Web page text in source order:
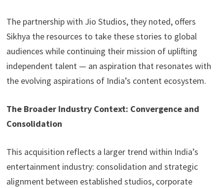
The partnership with Jio Studios, they noted, offers
Sikhya the resources to take these stories to global
audiences while continuing their mission of uplifting
independent talent — an aspiration that resonates with
the evolving aspirations of India’s content ecosystem.
The Broader Industry Context: Convergence and
Consolidation
This acquisition reflects a larger trend within India’s
entertainment industry: consolidation and strategic
alignment between established studios, corporate